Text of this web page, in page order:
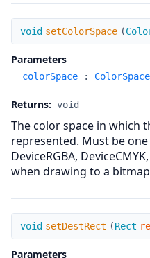
setColorSpace
void setColorSpace (
Parameters
colorSpace : ColorSpace
Returns: void
The color space in which
represented. Must be one
DeviceRGBA,
when drawing to a
setDestRect
void setDestRect (Rect
Parameters